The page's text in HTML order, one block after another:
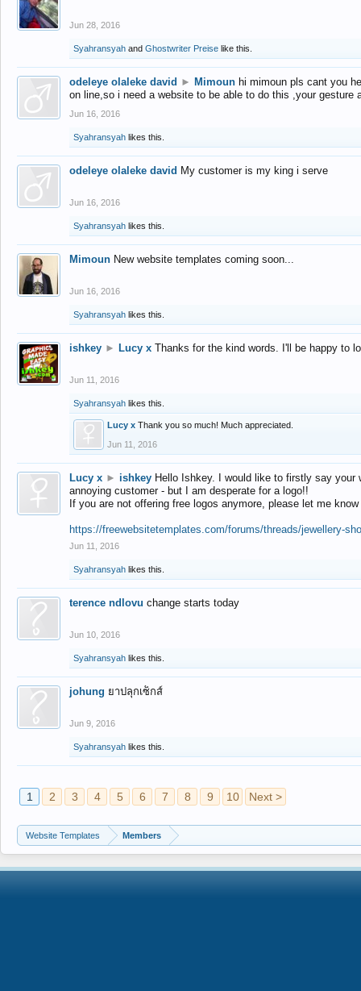
Jun 28, 2016
Syahransyah and Ghostwriter Preise like this.
odeleye olaleke david ► Mimoun hi mimoun pls cant you
on line,so i need a website to be able to do this ,your gesture
Jun 16, 2016
Syahransyah likes this.
odeleye olaleke david My customer is my king i serve
Jun 16, 2016
Syahransyah likes this.
Mimoun New website templates coming soon...
Jun 16, 2016
Syahransyah likes this.
ishkey ► Lucy x Thanks for the kind words. I'll be happy to
Jun 11, 2016
Syahransyah likes this.
Lucy x Thank you so much! Much appreciated.
Jun 11, 2016
Lucy x ► ishkey Hello Ishkey. I would like to firstly say
annoying customer - but I am desperate for a logo!!
If you are not offering free logos anymore, please let me
https://freewebsitetemplates.com/forums/threads/jewellery-
Jun 11, 2016
Syahransyah likes this.
terence ndlovu change starts today
Jun 10, 2016
Syahransyah likes this.
johung ยาปลุกเซ็กส์
Jun 9, 2016
Syahransyah likes this.
1 2 3 4 5 6 7 8 9 10 Next >
Website Templates Members